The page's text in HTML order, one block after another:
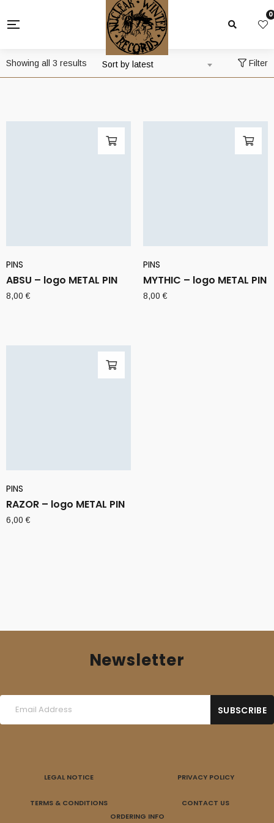
0
Showing all 3 results Sorted
by
Sort by latest Filter
PINS
ABSU – logo METAL PIN
8,00€
PINS
MYTHIC – logo METAL PIN
8,00€
PINS
RAZOR – logo METAL PIN
6,00€
Newsletter
LEGAL NOTICE PRIVACY POLICY
TERMS & CONDITIONS
CONTACT US
ORDERING INFO